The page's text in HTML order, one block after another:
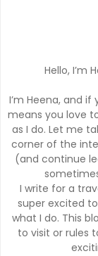
Hello, I’m
I’m Heena, and
means you love
as I do. Let me
corner of the
(and continue
I write for a
super excited
what I do. This
to visit or rules